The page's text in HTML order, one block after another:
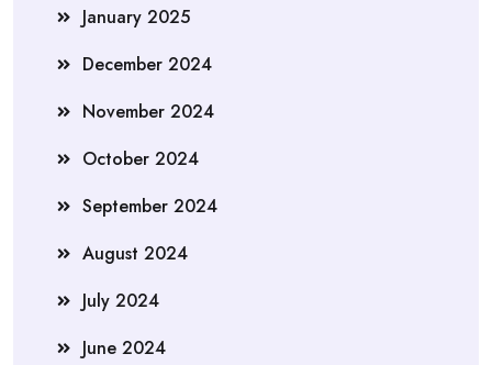
January 2025
December 2024
November 2024
October 2024
September 2024
August 2024
July 2024
June 2024